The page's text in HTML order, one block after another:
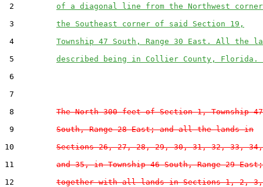
2 of a diagonal line from the Northwest
3 the Southeast corner of said Section 19,
4 Township 47 South, Range 30 East. All the
5 described being in Collier County, Florida.
6
7
8 The North 300 feet of Section 1, Township 47
9 South, Range 28 East; and all the lands in
10 Sections 26, 27, 28, 29, 30, 31, 32, 33, 34,
11 and 35, in Township 46 South, Range 29 East;
12 together with all lands in Sections 1, 2,